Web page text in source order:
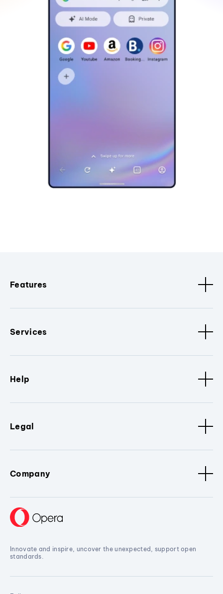
Features
Services
Help
Legal
Company
Innovate and inspire, uncover the unexpected, support open
standards.